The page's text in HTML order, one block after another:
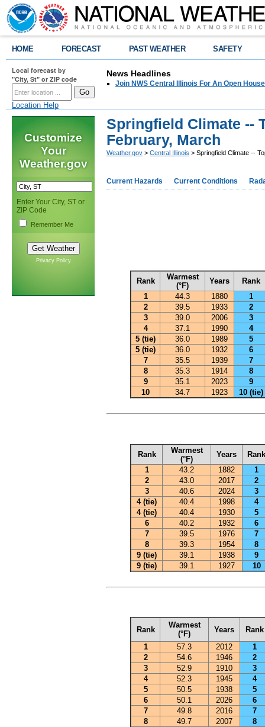
HOME FORECAST PAST WEATHER SAFETY
Local forecast by
"City, St" or ZIP code
Location Help
News Headlines
Join NWS Central Illinois For An Open
Customize
Your
Weather.gov
Enter Your City, ST or
ZIP Code
Remember Me
Privacy Policy
Springfield Climate --
February, March
Weather.gov > Central Illinois > Springfield Climate --
Current Hazards Current Conditions
Rank
Warmest
(°F)
Years
Rank
1
44.3 1880
1
2
39.5 1933
2
3
39.0 2006
3
4
37.1 1990
4
5 (tie)
36.0 1989
5
5 (tie)
36.0 1932
6
7
35.5 1939
7
8
35.3 1914
8
9
35.1 2023
9
10
34.7 1923 10 (tie)
Rank
Warmest
(°F)
Years
Rank
1
43.2 1882
1
2
43.0 2017
2
3
40.6 2024
3
4 (tie)
40.4 1998
4
4 (tie)
40.4 1930
5
6
40.2 1932
6
7
39.5 1976
7
8
39.3 1954
8
9 (tie)
39.1 1938
9
9 (tie)
39.1 1927 10
Rank
Warmest
(°F)
Years
Rank
1
57.3 2012
1
2
54.6 1946
2
3
52.9 1910
3
4
52.3 1945
4
5
50.5 1938
5
6
50.1 2026
6
7
49.8 2016
7
8
49.7 2007
8